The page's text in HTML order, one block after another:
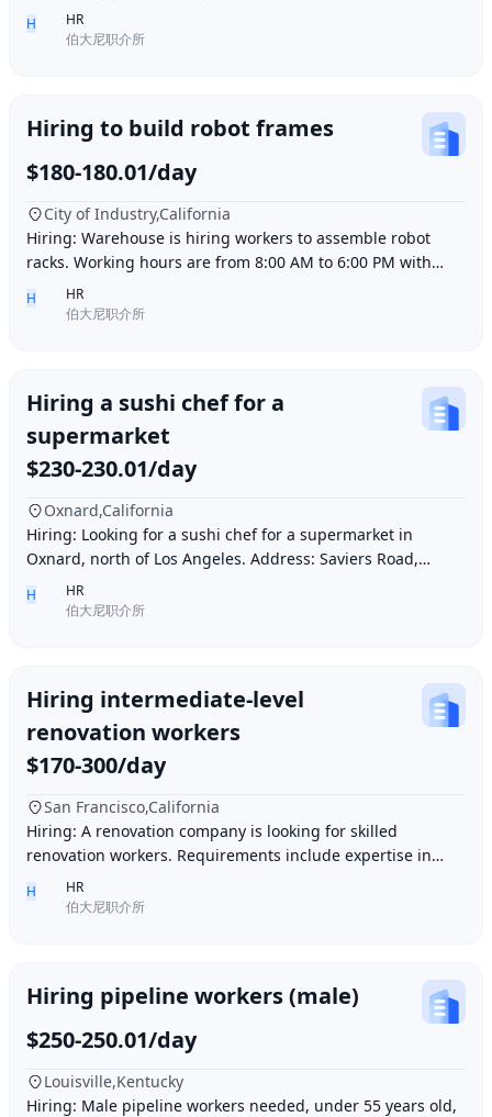
and from work, work location El Monte,
H
HR
伯大尼职介所
Hiring to build robot frames
$180-180.01/day
City of Industry,California
Hiring: Warehouse is hiring workers to assemble robot
racks. Working hours are from 8:00 AM to 6:00 PM with
break time included. Pay is $180 per day.
H
HR
伯大尼职介所
Hiring a sushi chef for a
supermarket
$230-230.01/day
Oxnard,California
Hiring: Looking for a sushi chef for a supermarket in
Oxnard, north of Los Angeles. Address: Saviers Road,
Oxnard, CA 93033. Requirements: Must be abl
H
HR
伯大尼职介所
Hiring intermediate-level
renovation workers
$170-300/day
San Francisco,California
Hiring: A renovation company is looking for skilled
renovation workers. Requirements include expertise in
plastering, painting, flooring, electrical a
H
HR
伯大尼职介所
Hiring pipeline workers (male)
$250-250.01/day
Louisville,Kentucky
Hiring: Male pipeline workers needed, under 55 years old,